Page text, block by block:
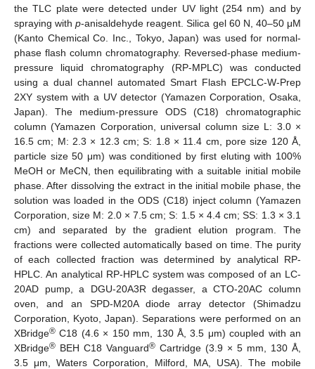
the TLC plate were detected under UV light (254 nm) and by
spraying withp-anisaldehyde reagent. Silica gel 60 N, 40–50 μM
(Kanto Chemical Co. Inc., Tokyo, Japan) was used for normal-
phase flash column chromatography. Reversed-phase medium-
pressure liquid chromatography (RP-MPLC) was conducted
using a dual channel automated Smart Flash EPCLC-W-Prep
2XY system with a UV detector (Yamazen Corporation, Osaka,
Japan). The medium-pressure ODS (C18) chromatographic
column (Yamazen Corporation, universal column size L: 3.0 ×
16.5 cm; M: 2.3 × 12.3 cm; S: 1.8 × 11.4 cm, pore size 120 Å,
particle size 50 μm) was conditioned by first eluting with 100%
MeOH or MeCN, then equilibrating with a suitable initial mobile
phase. After dissolving the extract in the initial mobile phase, the
solution was loaded in the ODS (C18) inject column (Yamazen
Corporation, size M: 2.0 × 7.5 cm; S: 1.5 × 4.4 cm; SS: 1.3 × 3.1
cm) and separated by the gradient elution program. The
fractions were collected automatically based on time. The purity
of each collected fraction was determined by analytical RP-
HPLC. An analytical RP-HPLC system was composed of an LC-
20AD pump, a DGU-20A3R degasser, a CTO-20AC column
oven, and an SPD-M20A diode array detector (Shimadzu
Corporation, Kyoto, Japan). Separations were performed on an
XBridge® C18 (4.6 × 150 mm, 130 Å, 3.5 μm) coupled with an
XBridge® BEH C18 Vanguard® Cartridge (3.9 × 5 mm, 130 Å,
3.5 μm, Waters Corporation, Milford, MA, USA). The mobile